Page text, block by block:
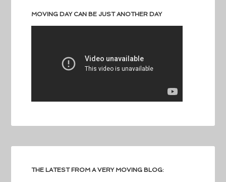
MOVING DAY CAN BE JUST ANOTHER DAY
THE LATEST FROM A VERY MOVING BLOG: